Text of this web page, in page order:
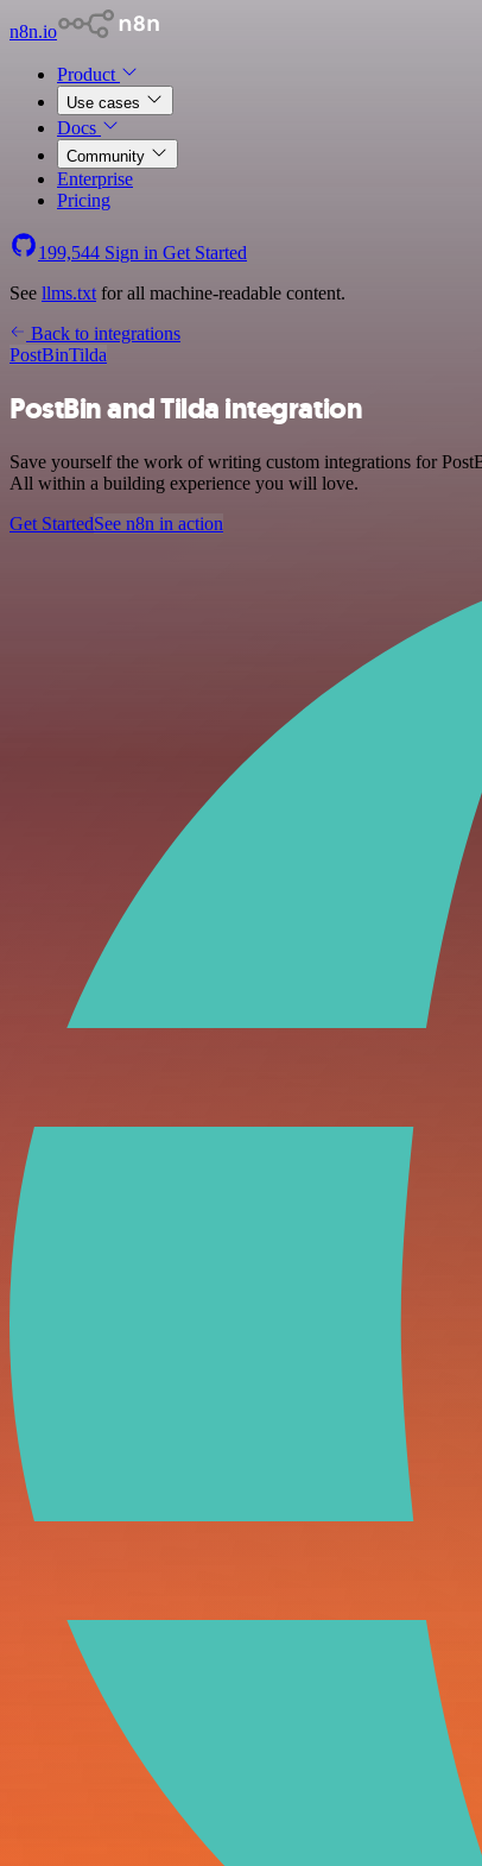
n8n.io
Product
Use cases
Docs
Community
Enterprise
Pricing
199,544 Sign in Get Started
See llms.txt for all machine-readable content.
Back to integrations
PostBinTilda
PostBin and Tilda integration
Save yourself the work of writing custom integrations for
All within a building experience you will love.
Get StartedSee n8n in action